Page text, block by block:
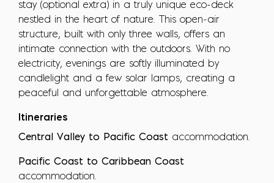
stay (optional extra) in a truly unique eco-deck
nestled in the heart of nature. This open-air
structure, built with only three walls, offers an
intimate connection with the outdoors. With no
electricity, evenings are softly illuminated by
candlelight and a few solar lamps, creating a
peaceful and unforgettable atmosphere.
Itineraries
Central Valley to Pacific Coast accommodation.
Pacific Coast to Caribbean Coast
accommodation.